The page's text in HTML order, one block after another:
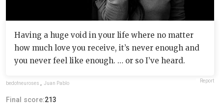
Having a huge void in your life where no matter
how much love you receive, it’s never enough and
you never feel like enough. … or so I’ve heard.
bedofneuroses Juan Pablo Report
Final score:213